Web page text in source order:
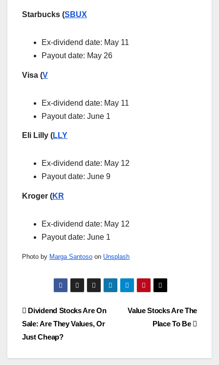
Starbucks (SBUX
Ex-dividend date: May 11
Payout date: May 26
Visa (V
Ex-dividend date: May 11
Payout date: June 1
Eli Lilly (LLY
Ex-dividend date: May 12
Payout date: June 9
Kroger (KR
Ex-dividend date: May 12
Payout date: June 1
Photo by Marga Santoso on Unsplash
Post
navigation
Value Stocks Are The
Place To Be
Dividend Stocks Are On
Sale: Are They Values, Or
Just Cheap?